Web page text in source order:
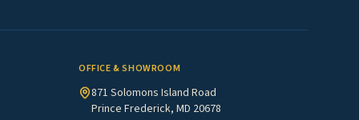
OFFICE & SHOWROOM
871 Solomons Island Road
Prince Frederick, MD 20678